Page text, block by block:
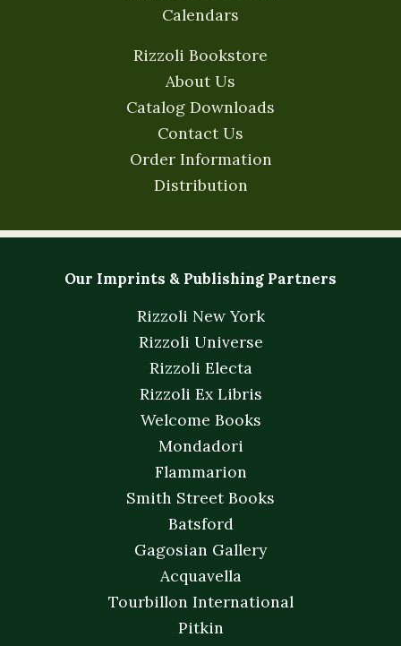
Calendars
Rizzoli Bookstore
About Us
Catalog Downloads
Contact Us
Order Information
Distribution
Our Imprints & Publishing Partners
Rizzoli New York
Rizzoli Universe
Rizzoli Electa
Rizzoli Ex Libris
Welcome Books
Mondadori
Flammarion
Smith Street Books
Batsford
Gagosian Gallery
Acquavella
Tourbillon International
Pitkin